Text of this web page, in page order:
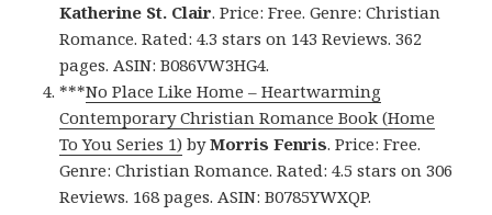
Katherine St. Clair. Price: Free. Genre: Christian
Romance. Rated: 4.3 stars on 143 Reviews. 362
pages. ASIN: B086VW3HG4.
***No Place Like Home – Heartwarming
Contemporary Christian Romance Book (Home
To You Series 1) byMorris Fenris. Price: Free.
Genre: Christian Romance. Rated: 4.5 stars on 306
Reviews. 168 pages. ASIN: B0785YWXQP.